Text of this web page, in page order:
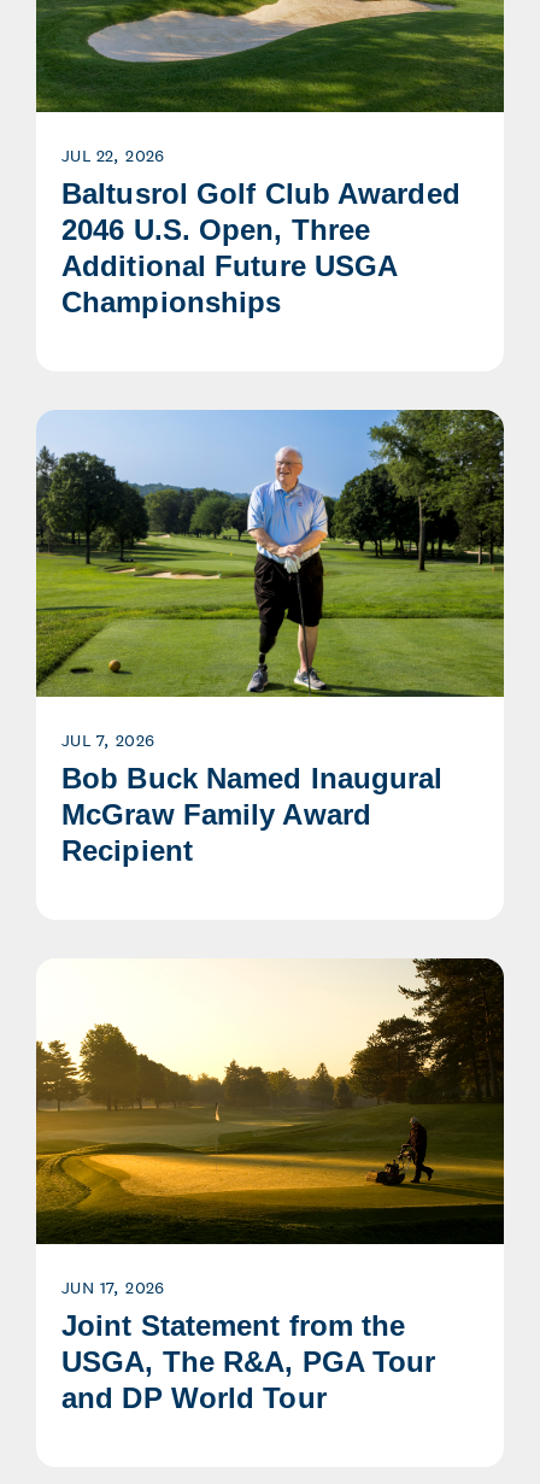
JUL 22, 2026
Baltusrol Golf Club Awarded
2046 U.S. Open, Three
Additional Future USGA
Championships
JUL 7, 2026
Bob Buck Named Inaugural
McGraw Family Award
Recipient
JUN 17, 2026
Joint Statement from the
USGA, The R&A, PGA Tour
and DP World Tour